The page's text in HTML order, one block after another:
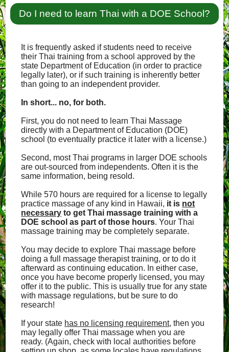
Do I need to learn Thai with a DOE School?
It is frequently asked if students need to receive
their Thai training from a school approved by the
state Department of Education (in order to practice
legally later), or if such training is inherently better
than going to an independent provider.
In short... no, for both.
First, you do not need to learn Thai Massage
directly with a Department of Education (DOE)
school (to eventually practice it later with a license.)
Second, most Thai programs in larger DOE schools
are out-sourced from independents. Often it is the
same information, being resold.
While 570 hours are required for a license to legally
practice massage of any kind in Hawaii, it is not
necessary to get Thai massage training with a
DOE school as part of those hours. Your Thai
massage training may be completely separate.
You may decide to explore Thai massage before
doing a full massage therapist training, or to do it
afterward as continuing education. In either case,
once you have become properly licensed, you may
offer it to the public. This is usually true for any state
with massage regulations, but be sure to do
research!
If your state has no licensing requirement, then you
may legally offer Thai massage when you are
ready. (Again, check with local authorities before